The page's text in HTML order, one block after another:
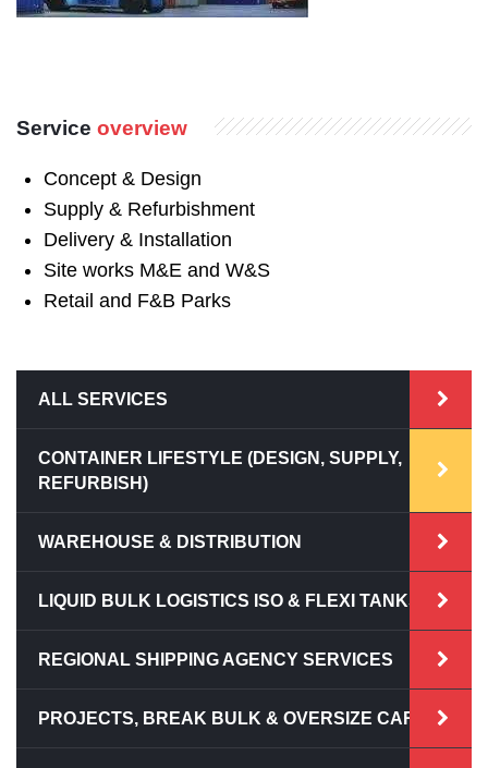
Service overview
Concept & Design
Supply & Refurbishment
Delivery & Installation
Site works M&E and W&S
Retail and F&B Parks
ALL SERVICES
CONTAINER LIFESTYLE (DESIGN, SUPPLY,
REFURBISH)
WAREHOUSE & DISTRIBUTION
LIQUID BULK LOGISTICS ISO & FLEXI TANKS
REGIONAL SHIPPING AGENCY SERVICES
PROJECTS, BREAK BULK & OVERSIZE CARGO